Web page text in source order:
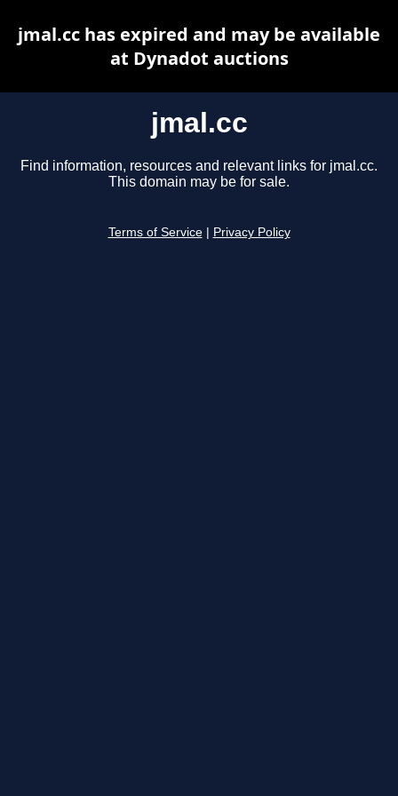
jmal.cc
Find information, resources and relevant links for jmal.cc.
This domain may be for sale.
Terms of Service Privacy Policy
jmal.cc has expired and may be available
at Dynadot auctions